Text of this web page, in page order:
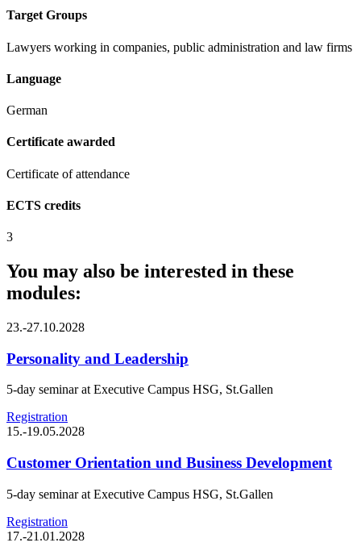
Target Groups
Lawyers working in companies, public administration and law firms
Language
German
Certificate awarded
Certificate of attendance
ECTS credits
3
You may also be interested in these
modules:
23.-27.10.2028
Personality and Leadership
5-day seminar at Executive Campus HSG, St.Gallen
Registration
15.-19.05.2028
Customer Orientation und Business Development
5-day seminar at Executive Campus HSG, St.Gallen
Registration
17.-21.01.2028